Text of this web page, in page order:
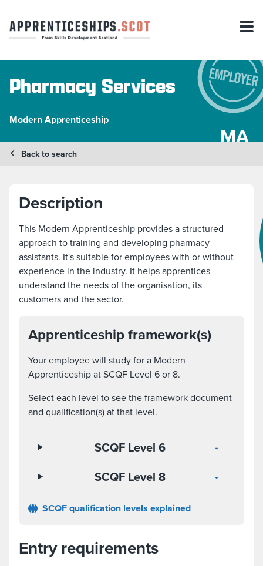
Pharmacy Services
Modern Apprenticeship
MA
Back to search
Description
This Modern Apprenticeship provides a structured
approach to training and developing pharmacy
assistants. It's suitable for employees with or without
experience in the industry. It helps apprentices
understand the needs of the organisation, its
customers and the sector.
Apprenticeship framework(s)
Your employee will study for a Modern
Apprenticeship at SCQF Level 6 or 8.
Select each level to see the framework document
and qualification(s) at that level.
SCQF Level 6
SCQF Level 8
SCQF qualification levels explained
Entry requirements